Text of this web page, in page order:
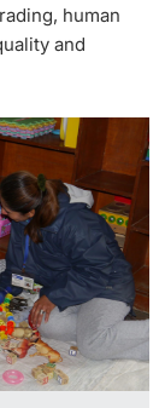
human
and